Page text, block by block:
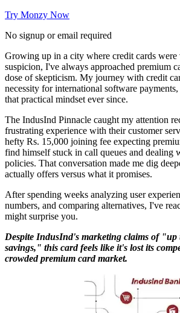
Try Monzy Now
No signup or email required
Growing up in a city where credit cards
suspicion, I've always approached premium
dose of skepticism. My journey with credit
necessity for international software
that practical mindset ever since.
The IndusInd Pinnacle caught my attention
frustrating experience with their customer
hefty Rs. 15,000 joining fee expecting
find himself stuck in call queues and dealing
policies. That conversation made me dig
actually offers versus what it promises.
After spending weeks analyzing user
numbers, and comparing alternatives, I've
might surprise you.
Despite IndusInd's marketing claims of "up
savings," this card feels like it's lost its
crowded premium card market.